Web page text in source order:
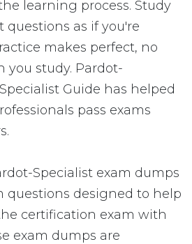
learning process. Study
questions as if you're
makes perfect, no
you study. Pardot-
Guide has helped
pass exams
Specialist exam dumps
questions designed to help
certification exam with
exam dumps are